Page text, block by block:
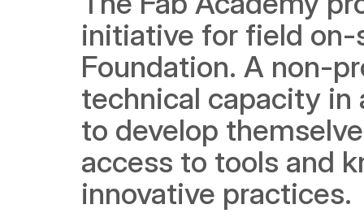
initiative for field on-
Foundation. A non-
technical capacity in
to develop
access to tools and
innovative practices.